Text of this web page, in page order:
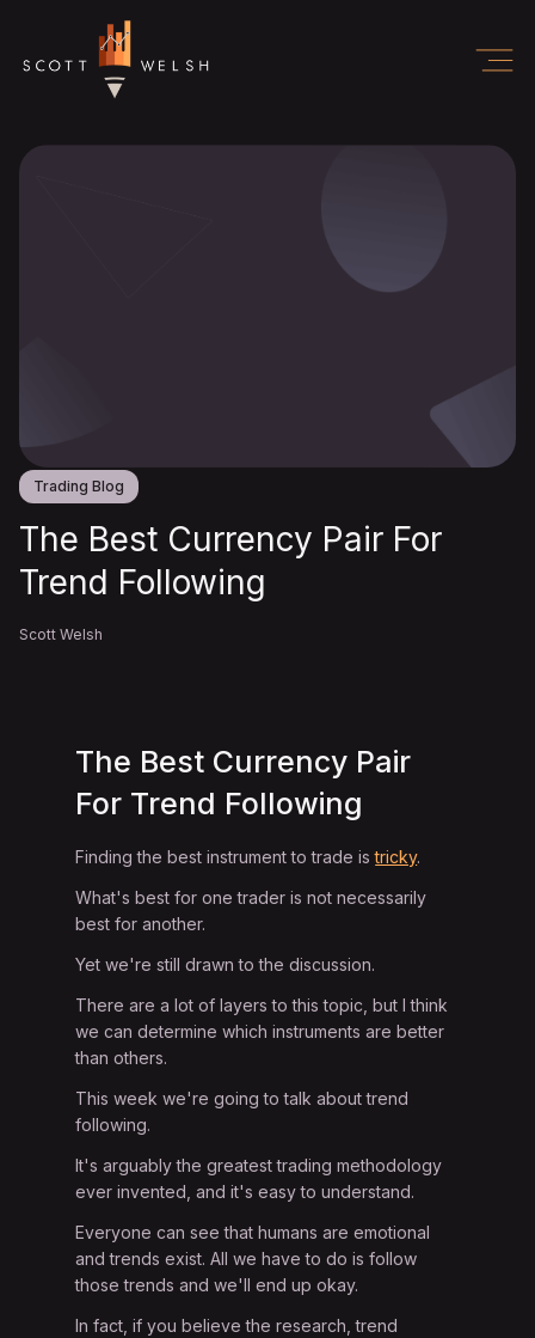
Trading Blog
The Best Currency Pair For
Trend Following
Scott Welsh
The Best Currency Pair
For Trend Following
Finding the best instrument to trade istricky.
What's best for one trader is not necessarily
best for another.
Yet we're still drawn to the discussion.
There are a lot of layers to this topic, but I think
we can determine which instruments are better
than others.
This week we're going to talk about trend
following.
It's arguably the greatest trading methodology
ever invented, and it's easy to understand.
Everyone can see that humans are emotional
and trends exist. All we have to do is follow
those trends and we'll end up okay.
In fact, if you believe the research, trend